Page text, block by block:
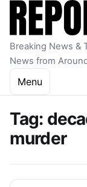
Skip to content
Breaking News &
News from
Menu
Tag:
murder